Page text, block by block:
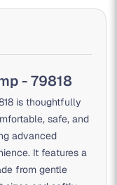
- 79818
is thoughtfully
safe, and
advanced
It features a
from gentle